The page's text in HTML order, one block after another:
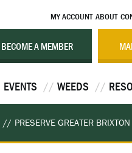
BECOME A MEMBER
MY ACCOUNT ABOUT
EVENTS WEEDS
// PRESERVE GREATER